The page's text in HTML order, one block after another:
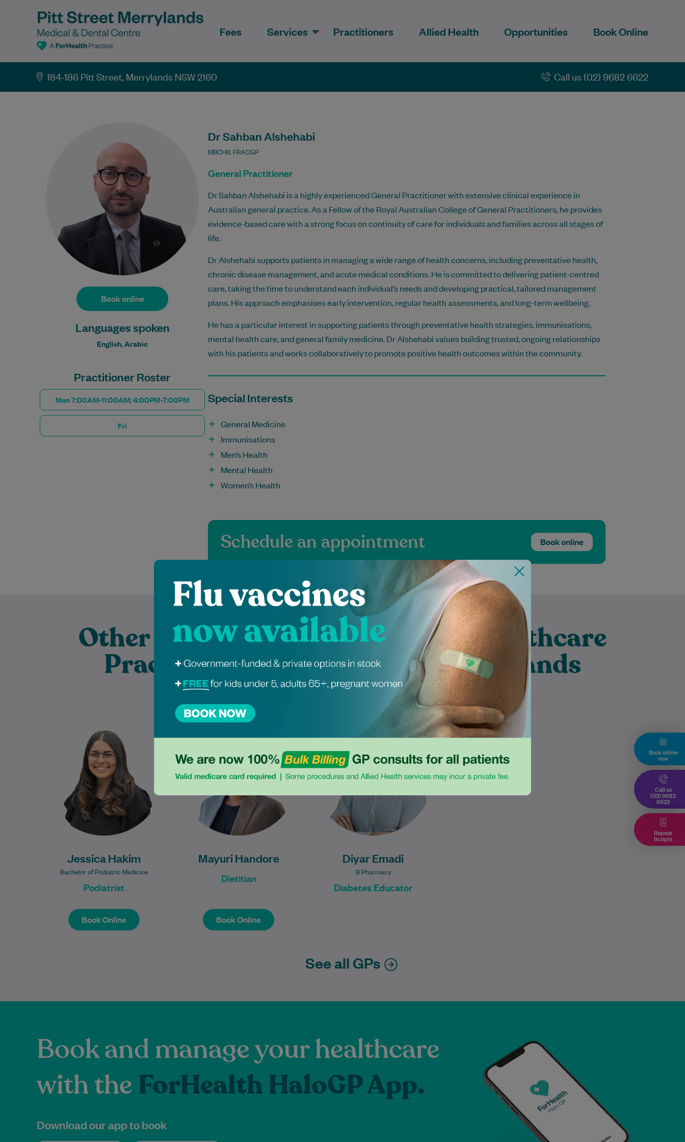
Fees Services Practitioners Allied Health Opportunities Book Online
184-186 Pitt Street, Merrylands NSW 2160 Call us (02) 9682 6622
Book online
Languages spoken
English, Arabic
Practitioner Roster
Mon 7:00AM-11:00AM; 4:00PM-7:00PM
Fri
Dr Sahban Alshehabi
MBCHB. FRACGP
General Practitioner
Dr Sahban Alshehabi is a highly experienced General Practitioner with extensive clinical experience in
Australian general practice. As a Fellow of the Royal Australian College of General Practitioners, he provides
evidence-based care with a strong focus on continuity of care for individuals and families across all stages of
life.
Dr Alshehabi supports patients in managing a wide range of health concerns, including preventative health,
chronic disease management, and acute medical conditions. He is committed to delivering patient-centred
care, taking the time to understand each individual’s needs and developing practical, tailored management
plans. His approach emphasises early intervention, regular health assessments, and long-term wellbeing.
He has a particular interest in supporting patients through preventative health strategies, immunisations,
mental health care, and general family medicine. Dr Alshehabi values building trusted, ongoing relationships
with his patients and works collaboratively to promote positive health outcomes within the community.
Special Interests
General Medicine
Immunisations
Men’s Health
Mental Health
Women’s Health
Schedule an appointment Book online
Other Experienced Independent Healthcare
Practitioners at Pitt Street Merrylands
Jessica Hakim
Bachelor of Podiatric Medicine
Podiatrist
Book Online
Bachelor of Podiatric Medicine
program at Western Sydney
University and is dedicated to
providing exceptional foot…
Learn More
Book Online
Mayuri Handore
Dietitian
Book Online
Mayuri has been a dietitian for
metabolic syndrome, weight
loss, and women's…
Book Online
Diyar Emadi
B Pharmacy
Diabetes Educator
Diyar is an experienced
Diabetes Educator. He has
community settings. He has a
passion for helping…
See all GPs
Book and manage your healthcare
with the ForHealth HaloGP App.
Download our app to book
Book online
now
Call us
(02) 9682
6622
Repeat
Scripts